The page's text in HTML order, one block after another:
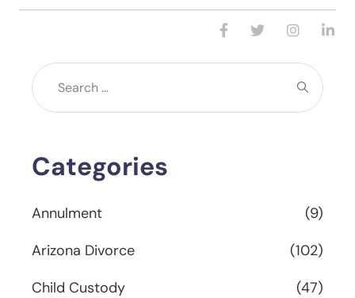
Categories
Annulment
(9)
Arizona Divorce
(102)
Child Custody
(47)